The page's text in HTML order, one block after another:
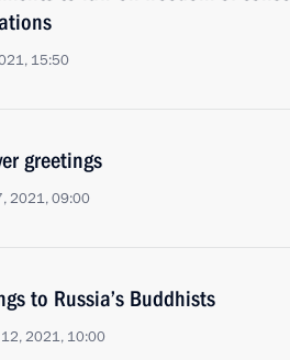
15:50
greetings
2021, 09:00
to Russia’s Buddhists
12, 2021, 10:00